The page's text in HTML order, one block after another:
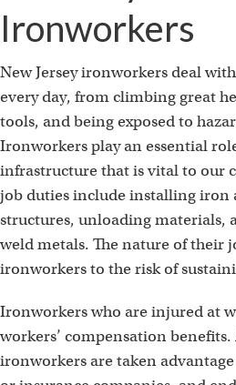
Ironworkers
New Jersey ironworkers deal
every day, from climbing great
tools, and being exposed to
Ironworkers play an essential
infrastructure that is vital to our
job duties include installing iron
structures, unloading materials,
weld metals. The nature of their
ironworkers to the risk of
Ironworkers who are injured at
workers’ compensation
ironworkers are taken